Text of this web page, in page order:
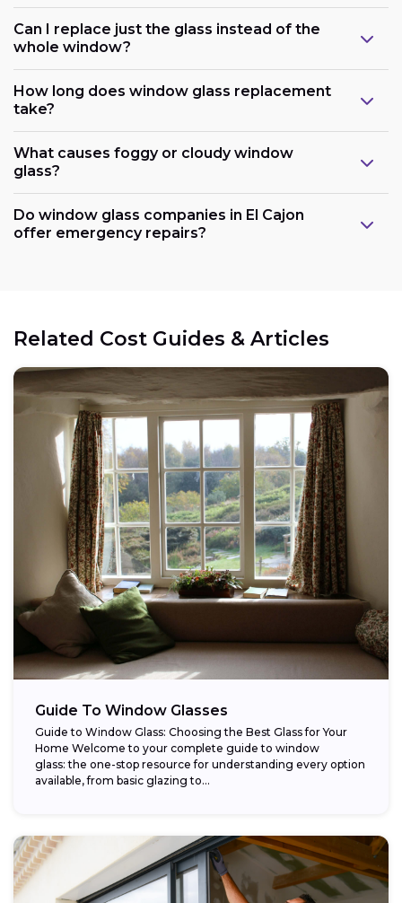
Can I replace just the glass instead of the
whole window?
How long does window glass replacement
take?
What causes foggy or cloudy window
glass?
Do window glass companies in El Cajon
offer emergency repairs?
Related Cost Guides & Articles
Guide To Window Glasses
Guide to Window Glass: Choosing the Best Glass for Your
Home Welcome to your complete guide to window
glass: the one-stop resource for understanding every option
available, from basic glazing to...